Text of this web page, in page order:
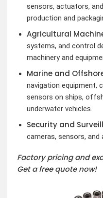
sensors, actuators,
production and
Agricultural
systems, and control
machinery and
Marine and
navigation equipment,
sensors on ships,
underwater vehicles.
Security and
cameras, sensors, and
Factory pricing and
Get a free quote now!